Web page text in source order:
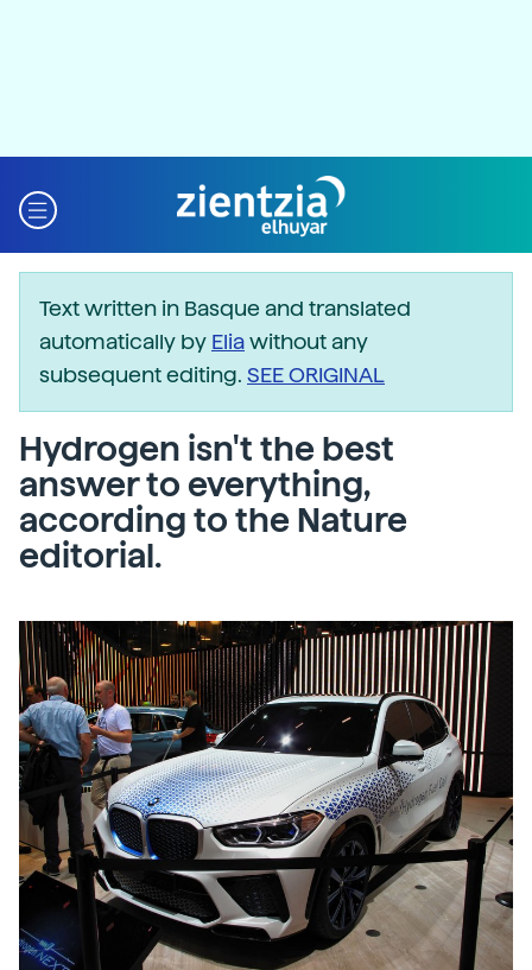
Text written in Basque and translated
automatically by Eliawithout any
subsequent editing. SEE ORIGINAL
Hydrogen isn't the best
answer to everything,
according to the Nature
editorial.